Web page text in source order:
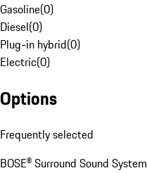
Gasoline(0)
Diesel(0)
Plug-in hybrid(0)
Electric(0)
Options
Frequently selected
BOSE® Surround Sound System